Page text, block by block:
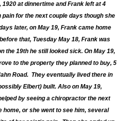
at dinnertime and Frank left at 4
for the next couple days though she
later, on May 19, Frank came home
that, Tuesday May 18, Frank was
the 19th he still looked sick. On May 19,
to the property they planned to buy, 5
Road. They eventually lived there in
Elbert) built. Also on May 19,
by seeing a chiropractor the next
home, or she went to see him, several